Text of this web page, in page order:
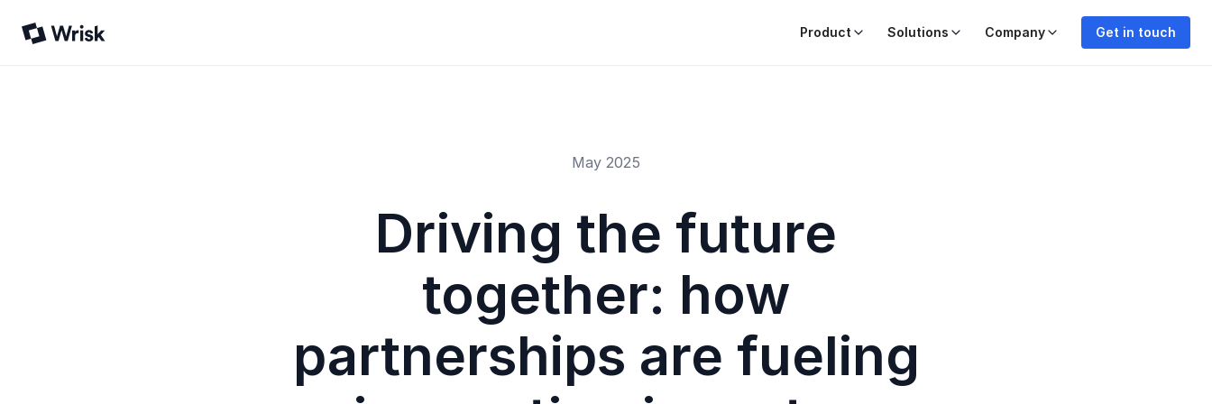
Product Solutions Company Get in touch
May 2025
Driving the future
together: how
partnerships are fueling